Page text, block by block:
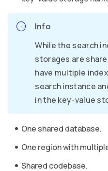
Info
While the search
storages are
have multiple
search instance
in the key-value
One shared database.
One region with
Shared codebase.